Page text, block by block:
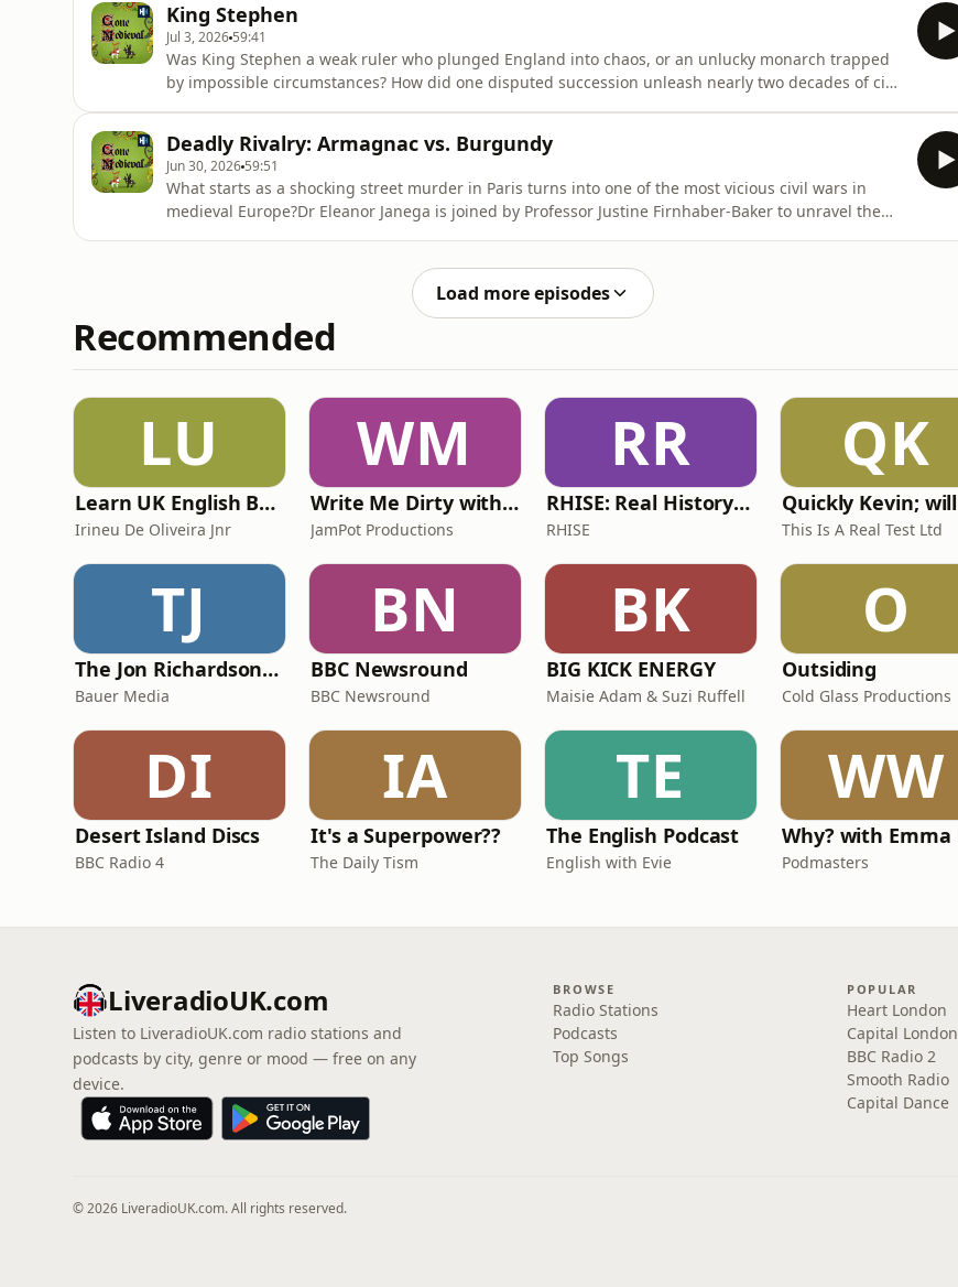
extraordinary lif
King Stephen
Jul 3, 2026 59:41
Was King Stephen a weak ruler who plunged England into chaos, or an unlucky monarch trapped
by impossible circumstances? How did one disputed succession unleash nearly two decades of civil
1135 helped ignit
Deadly Rivalry: Armagnac vs. Burgundy
Jun 30, 2026 59:51
What starts as a shocking street murder in Paris turns into one of the most vicious civil wars in
medieval Europe?Dr Eleanor Janega is joined by Professor Justine Firnhaber-Baker to unravel the
Load more episodes
Recommended
LU
Learn UK English By Podcast
Irineu De Oliveira Jnr
WM
Write Me Dirty with Katherine Ryan
JamPot Productions
RR
RHISE: Real History in Simple English (A2-B1, British)
RHISE
QK
This Is A Real Test Ltd
TJ
The Jon Richardson Show on Absolute Radio
Bauer Media
BN
BBC Newsround
BBC Newsround
BK
BIG KICK ENERGY
Maisie Adam & Suzi Ruffell
O
Outsiding
Cold Glass Productions
DI
Desert Island Discs
BBC Radio 4
IA
It's a Superpower??
The Daily Tism
TE
The English Podcast
English with Evie
WW
Podmasters
LiveradioUK.com
Listen to LiveradioUK.com radio stations and
podcasts by city, genre or mood — free on any
device.
BROWSE
Radio Stations
Podcasts
Top Songs
POPULAR
Heart London
Capital London
BBC Radio 2
Smooth Radio
Capital Dance
© 2026 LiveradioUK.com. All rights reserved.